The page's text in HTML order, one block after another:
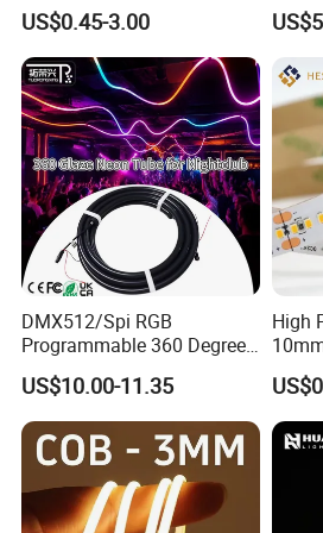
TLV-FS2835Q240W
24V
TLV-FS2835Q264W
264LEDs/m 24V
Bendable LED Neon Strip
Waterproof Outdoor for
Staircase, Garden,
Landscape
US$0.45-3.00
with
DMX512/Spi RGB
Programmable 360 Degree
LED Black Neon Flex for
Nightclub Stage Light
US$10.00-11.35
High
Strip